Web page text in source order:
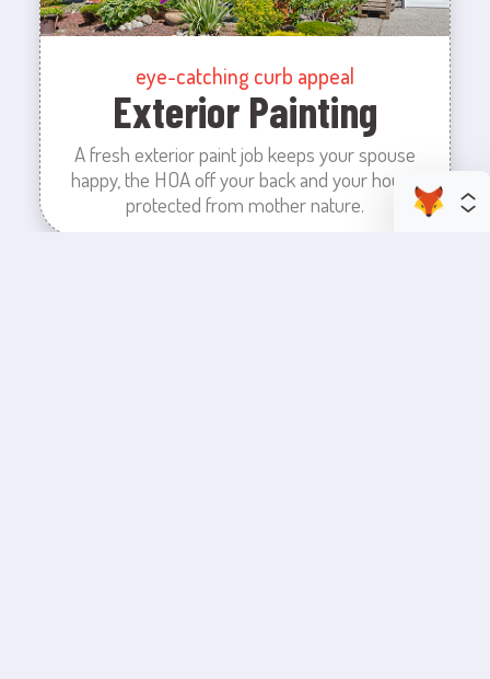
eye-catching curb appeal
Exterior Painting
A fresh exterior paint job keeps your spouse
happy, the HOA off your back and your house
protected from mother nature.